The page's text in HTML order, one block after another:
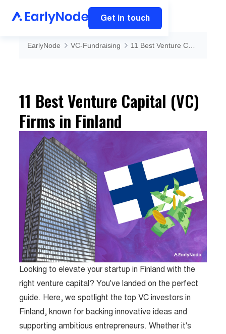
Get in touch
EarlyNode VC-Fundraising
11 Best Venture Capital (VC)
Firms in Finland
Looking to elevate your startup in Finland with the
right venture capital? You've landed on the perfect
guide. Here, we spotlight the top VC investors in
Finland, known for backing innovative ideas and
supporting ambitious entrepreneurs. Whether it's